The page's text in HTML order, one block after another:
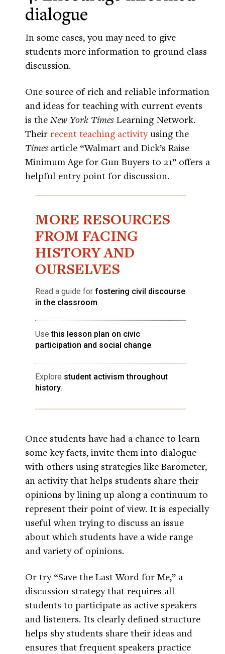
dialogue
In some cases, you may need to give
students more information to ground class
discussion.
One source of rich and reliable information
and ideas for teaching with current events
is the New York Times Learning Network.
Their recent teaching activityusing the
Times article “Walmart and Dick’s Raise
Minimum Age for Gun Buyers to 21” offers a
helpful entry point for discussion.
MORE RESOURCES
FROM FACING
HISTORY AND
OURSELVES
Read a guide for fostering civil discourse
in the classroom.
Usethis lesson plan on civic
participation and social change.
Explore student activism throughout
history.
Once students have had a chance to learn
some key facts, invite them into dialogue
with others using strategies like Barometer,
an activity that helps students share their
opinions by lining up along a continuum to
represent their point of view. It is especially
useful when trying to discuss an issue
about which students have a wide range
and variety of opinions.
Or try “Save the Last Word for Me,” a
discussion strategy that requires all
students to participate as active speakers
and listeners. Its clearly defined structure
helps shy students share their ideas and
ensures that frequent speakers practice